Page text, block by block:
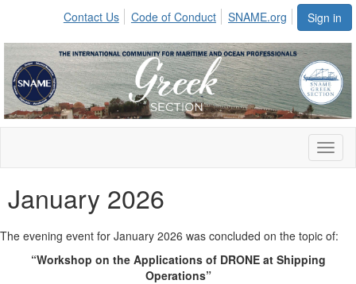
Sign in
Contact Us Code of Conduct SNAME.org
January 2026
The evening event for January 2026 was concluded on the topic of:
“Workshop on the Applications of DRONE at Shipping
Operations”